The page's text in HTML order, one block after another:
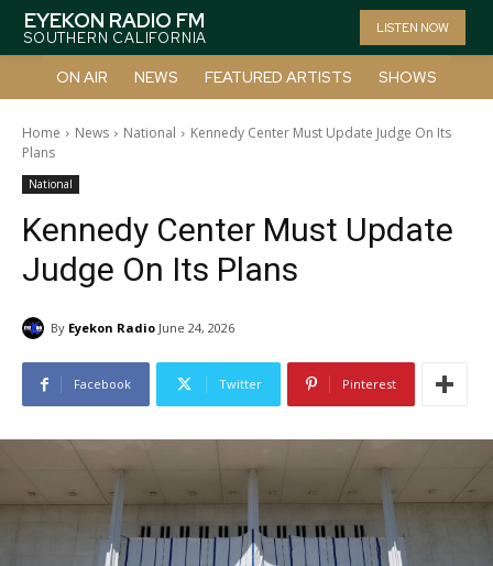
EYEKON RADIO FM
SOUTHERN CALIFORNIA
LISTEN NOW
ON AIR NEWS FEATURED ARTISTS SHOWS
Home News National
Kennedy Center Must Update Judge On Its
Plans
National
Kennedy Center Must Update
Judge On Its Plans
By Eyekon Radio June 24, 2026
Facebook Twitter Pinterest